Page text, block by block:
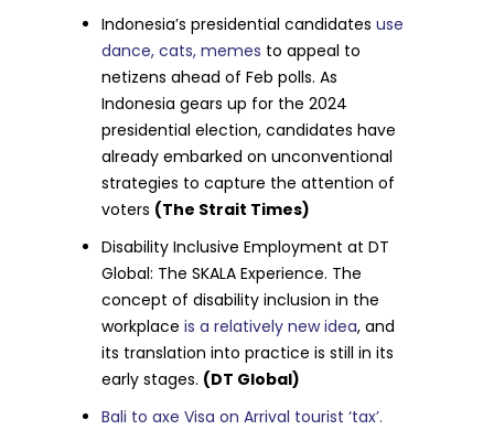
Indonesia’s presidential candidatesuse
dance, cats, memes to appeal to
netizens ahead of Feb polls. As
Indonesia gears up for the 2024
presidential election, candidates have
already embarked on unconventional
strategies to capture the attention of
voters (The Strait Times)
Disability Inclusive Employment at DT
Global: The SKALA Experience. The
concept of disability inclusion in the
workplaceis a relatively new idea, and
its translation into practice is still in its
early stages. (DT Global)
Bali to axe Visa on Arrival tourist ‘tax’.